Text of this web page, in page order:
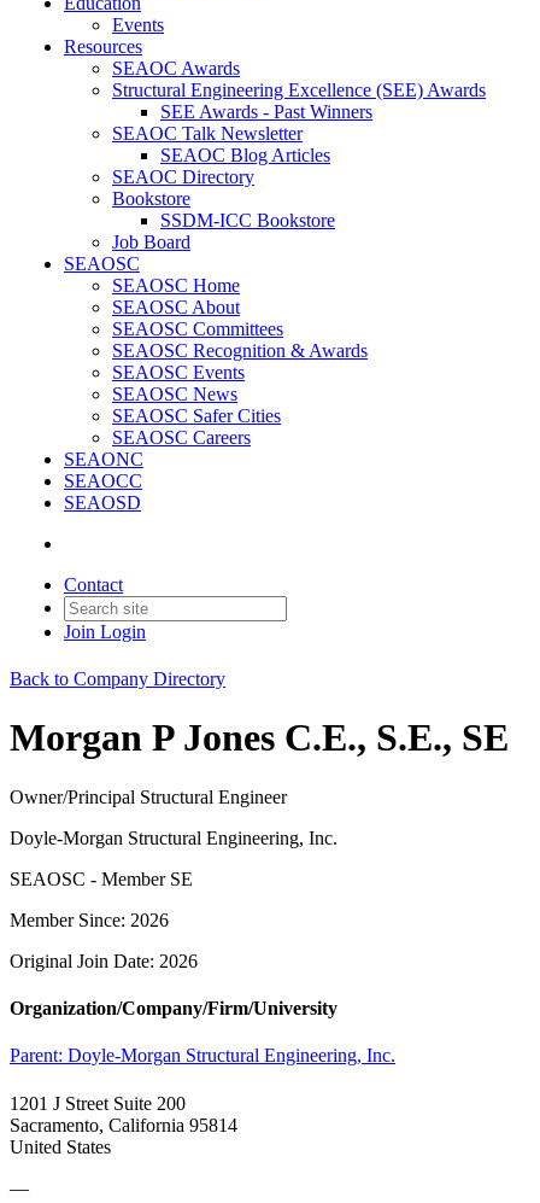
Events
Resources
SEAOC Awards
Structural Engineering Excellence (SEE) Awards
SEE Awards - Past Winners
SEAOC Talk Newsletter
SEAOC Blog Articles
SEAOC Directory
Bookstore
SSDM-ICC Bookstore
Job Board
SEAOSC
SEAOSC Home
SEAOSC About
SEAOSC Committees
SEAOSC Recognition & Awards
SEAOSC Events
SEAOSC News
SEAOSC Safer Cities
SEAOSC Careers
SEAONC
SEAOCC
SEAOSD
Contact
Join Login
Back to Company Directory
Morgan P Jones C.E., S.E., SE
Owner/Principal Structural Engineer
Doyle-Morgan Structural Engineering, Inc.
SEAOSC - Member SE
Member Since: 2026
Original Join Date: 2026
Organization/Company/Firm/University
Parent: Doyle-Morgan Structural Engineering, Inc.
1201 J Street Suite 200
Sacramento, California 95814
United States
—